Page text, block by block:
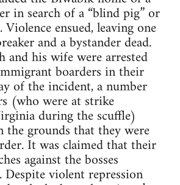
in search of a “blind pig” or
ensued, leaving one
and a bystander dead.
and his wife were arrested
boarders in their
of the incident, a number
(who were at strike
during the scuffle)
the grounds that they were
It was claimed that their
against the bosses
Despite violent repression